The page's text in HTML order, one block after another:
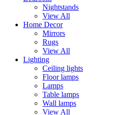
Nightstands
View All
Home Decor
Mirrors
Rugs
View All
Lighting
Ceiling lights
Floor lamps
Lamps
Table lamps
Wall lamps
View All